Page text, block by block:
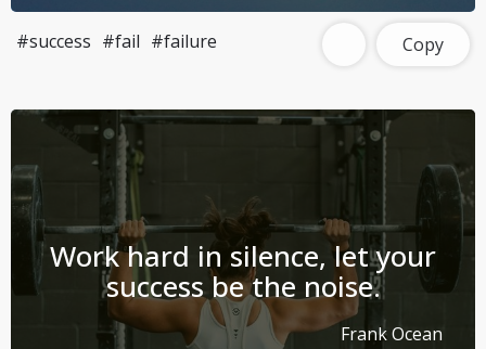
#success #fail #failure Copy
Work hard in silence, let your
success be the noise.
Frank Ocean